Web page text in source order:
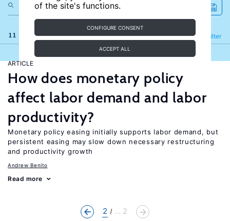
of the site's functions.
CONFIGURE CONSENT
ACCEPT ALL
11 results Filter
Refine
ARTICLE
How does monetary policy
affect labor demand and labor
productivity?
Monetary policy easing initially supports labor demand, but
persistent easing may slow down necessary restructuring
and productivity growth
Andrew Benito
Read more
2 ... 2